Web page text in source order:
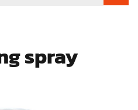
spray